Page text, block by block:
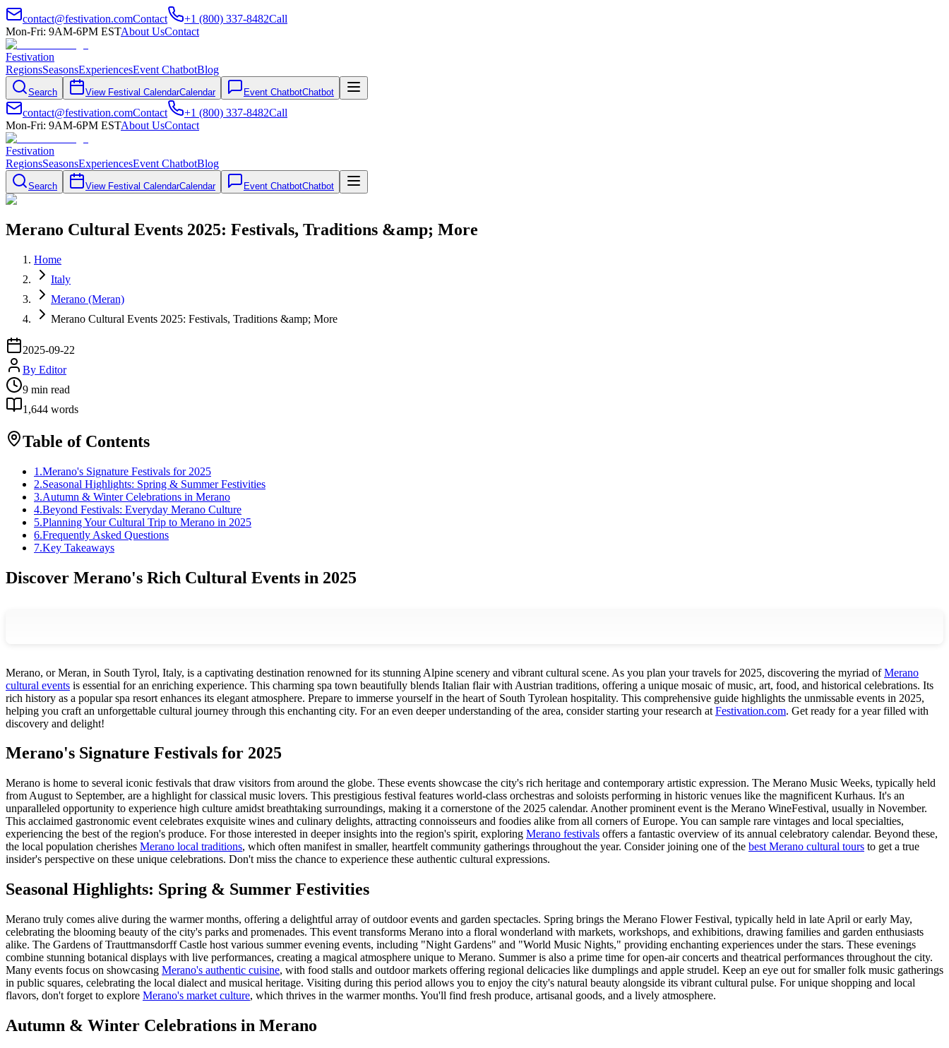
contact@festivation.comContact +1 (800) 337-8482Call
Mon-Fri: 9AM-6PM ESTAbout UsContact
Festivation
RegionsSeasonsExperiencesEvent ChatbotBlog
Search View Festival CalendarCalendar Event ChatbotChatbot
contact@festivation.comContact +1 (800) 337-8482Call
Mon-Fri: 9AM-6PM ESTAbout UsContact
Festivation
RegionsSeasonsExperiencesEvent ChatbotBlog
Search View Festival CalendarCalendar Event ChatbotChatbot
Merano Cultural Events 2025: Festivals, Traditions &amp; More
Home
Italy
Merano (Meran)
Merano Cultural Events 2025: Festivals, Traditions &amp; More
2025-09-22
By Editor
9 min read
1,644 words
Table of Contents
1 .Merano's Signature Festivals for 2025
2.Seasonal Highlights: Spring & Summer Festivities
3.Autumn & Winter Celebrations in Merano
4.Beyond Festivals: Everyday Merano Culture
5.Planning Your Cultural Trip to Merano in 2025
6.Frequently Asked Questions
7.Key Takeaways
Discover Merano's Rich Cultural Events in 2025
Merano, or Meran, in South Tyrol, Italy, is a captivating destination renowned for its stunning Alpine scenery and vibrant cultural scene. As you plan your travels for 2025, discovering the myriad ofMerano
cultural events is essential for an enriching experience. This charming spa town beautifully blends Italian flair with Austrian traditions, offering a unique mosaic of music, art, food, and historical celebrations. Its
rich history as a popular spa resort enhances its elegant atmosphere. Prepare to immerse yourself in the heart of South Tyrolean hospitality. This comprehensive guide highlights the unmissable events in 2025,
helping you craft an unforgettable cultural journey through this enchanting city. For an even deeper understanding of the area, consider starting your research at Festivation.com. Get ready for a year filled with
discovery and delight!
Merano's Signature Festivals for 2025
Merano is home to several iconic festivals that draw visitors from around the globe. These events showcase the city's rich heritage and contemporary artistic expression. The Merano Music Weeks, typically held
from August to September, are a highlight for classical music lovers. This prestigious festival features world-class orchestras and soloists performing in historic venues like the magnificent Kurhaus. It's an
unparalleled opportunity to experience high culture amidst breathtaking surroundings, making it a cornerstone of the 2025 calendar. Another prominent event is the Merano WineFestival, usually in November.
This acclaimed gastronomic event celebrates exquisite wines and culinary delights, attracting connoisseurs and foodies alike from all corners of Europe. You can sample rare vintages and local specialties,
experiencing the best of the region's produce. For those interested in deeper insights into the region's spirit, exploring Merano festivals offers a fantastic overview of its annual celebratory calendar. Beyond these,
the local population cherishes Merano local traditions, which often manifest in smaller, heartfelt community gatherings throughout the year. Consider joining one of the best Merano cultural tours to get a true
insider's perspective on these unique celebrations. Don't miss the chance to experience these authentic cultural expressions.
Seasonal Highlights: Spring & Summer Festivities
Merano truly comes alive during the warmer months, offering a delightful array of outdoor events and garden spectacles. Spring brings the Merano Flower Festival, typically held in late April or early May,
celebrating the blooming beauty of the city's parks and promenades. This event transforms Merano into a floral wonderland with markets, workshops, and exhibitions, drawing families and garden enthusiasts
alike. The Gardens of Trauttmansdorff Castle host various summer evening events, including "Night Gardens" and "World Music Nights," providing enchanting experiences under the stars. These evenings
combine stunning botanical displays with live performances, creating a magical atmosphere unique to Merano. Summer is also a prime time for open-air concerts and theatrical performances throughout the city.
Many events focus on showcasing Merano's authentic cuisine, with food stalls and outdoor markets offering regional delicacies like dumplings and apple strudel. Keep an eye out for smaller folk music gatherings
in public squares, celebrating the local dialect and musical heritage. Visiting during this period allows you to enjoy the city's natural beauty alongside its vibrant cultural pulse. For unique shopping and local
flavors, don't forget to explore Merano's market culture, which thrives in the warmer months. You'll find fresh produce, artisanal goods, and a lively atmosphere.
Autumn & Winter Celebrations in Merano